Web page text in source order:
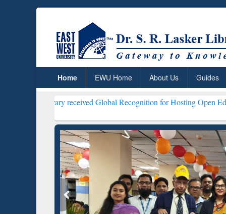
Home EWU Home About Us Guides
received Global Recognition for Hosting Open Education